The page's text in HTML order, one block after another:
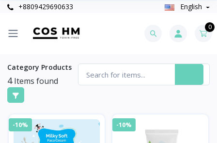
+8809429690633 English
0
Category Products
4Items found
-10% -10%